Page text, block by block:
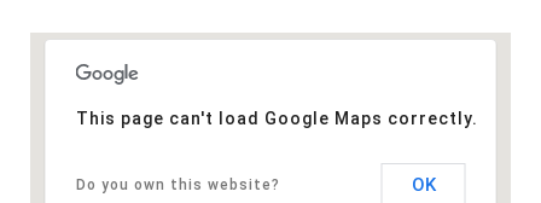
This page can't load Google Maps correctly.
Do you own this website? OK